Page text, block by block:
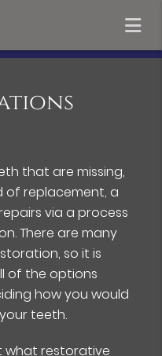
that are missing,
of replacement, a
via a process
There are many
so it is
of the options
how you would
teeth.
what restorative